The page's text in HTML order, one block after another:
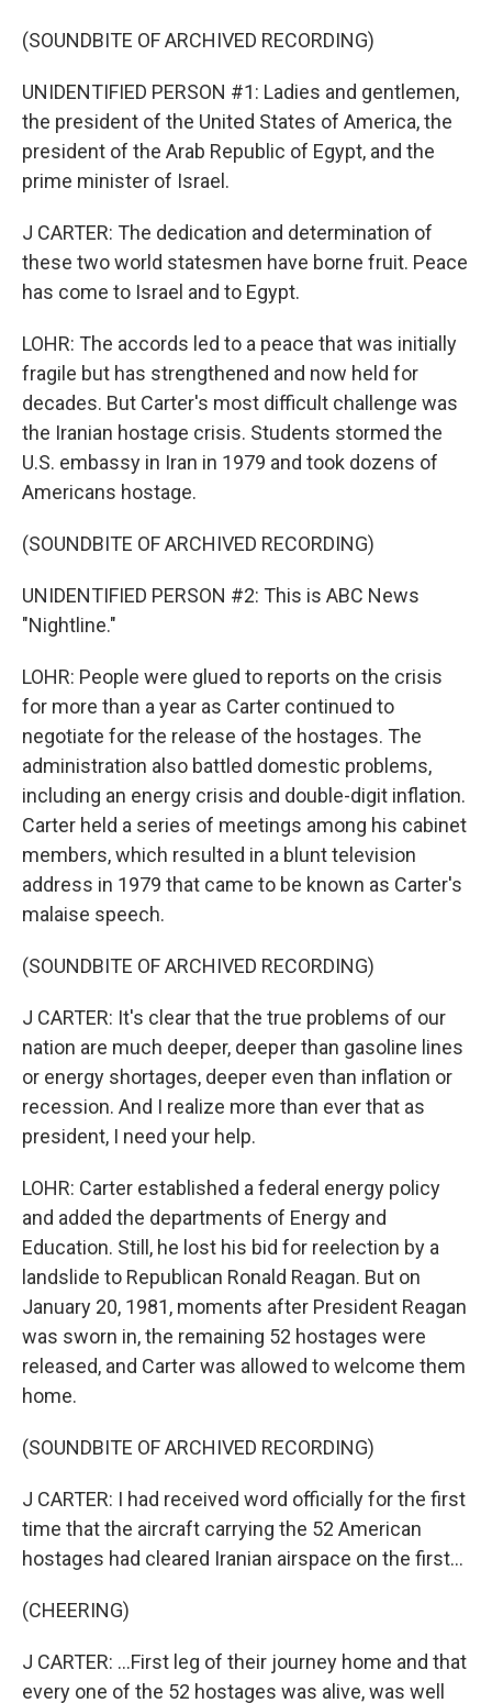
(SOUNDBITE OF ARCHIVED RECORDING)
UNIDENTIFIED PERSON #1: Ladies and gentlemen,
the president of the United States of America, the
president of the Arab Republic of Egypt, and the
prime minister of Israel.
J CARTER: The dedication and determination of
these two world statesmen have borne fruit. Peace
has come to Israel and to Egypt.
LOHR: The accords led to a peace that was initially
fragile but has strengthened and now held for
decades. But Carter's most difficult challenge was
the Iranian hostage crisis. Students stormed the
U.S. embassy in Iran in 1979 and took dozens of
Americans hostage.
(SOUNDBITE OF ARCHIVED RECORDING)
UNIDENTIFIED PERSON #2: This is ABC News
"Nightline."
LOHR: People were glued to reports on the crisis
for more than a year as Carter continued to
negotiate for the release of the hostages. The
administration also battled domestic problems,
including an energy crisis and double-digit inflation.
Carter held a series of meetings among his cabinet
members, which resulted in a blunt television
address in 1979 that came to be known as Carter's
malaise speech.
(SOUNDBITE OF ARCHIVED RECORDING)
J CARTER: It's clear that the true problems of our
nation are much deeper, deeper than gasoline lines
or energy shortages, deeper even than inflation or
recession. And I realize more than ever that as
president, I need your help.
LOHR: Carter established a federal energy policy
and added the departments of Energy and
Education. Still, he lost his bid for reelection by a
landslide to Republican Ronald Reagan. But on
January 20, 1981, moments after President Reagan
was sworn in, the remaining 52 hostages were
released, and Carter was allowed to welcome them
home.
(SOUNDBITE OF ARCHIVED RECORDING)
J CARTER: I had received word officially for the first
time that the aircraft carrying the 52 American
hostages had cleared Iranian airspace on the first...
(CHEERING)
J CARTER: ...First leg of their journey home and that
every one of the 52 hostages was alive, was well